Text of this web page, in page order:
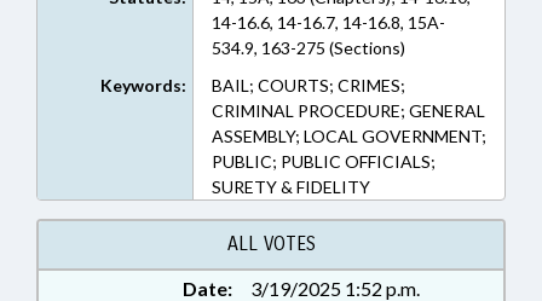
14-16.6, 14-16.7, 14-16.8, 15A-
534.9, 163-275 (Sections)
Keywords:
BAIL; COURTS; CRIMES;
CRIMINAL PROCEDURE; GENERAL
ASSEMBLY; LOCAL GOVERNMENT;
PUBLIC; PUBLIC OFFICIALS;
SURETY & FIDELITY
ALL VOTES
Date:
3/19/2025 1:52 p.m.